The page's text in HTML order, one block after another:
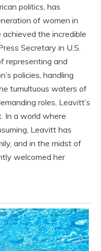
politics, has
of women in
the incredible
Secretary in U.S.
representing and
policies, handling
tumultuous waters of
roles, Leavitt’s
In a world where
Leavitt has
and in the midst of
welcomed her